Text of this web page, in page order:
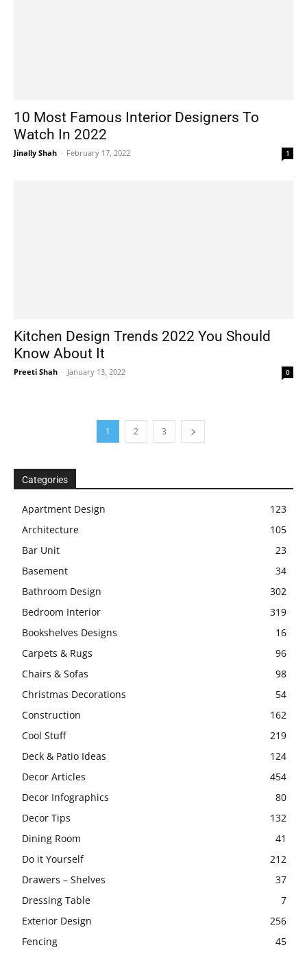
10 Most Famous Interior Designers To
Watch In 2022
Jinally Shah - February 17, 2022 1
Kitchen Design Trends 2022 You Should
Know About It
Preeti Shah - January 13, 2022 0
1 2 3
Categories
Apartment Design
123
Architecture
105
Bar Unit
23
Basement
34
Bathroom Design
302
Bedroom Interior
319
Bookshelves Designs
16
Carpets & Rugs
96
Chairs & Sofas
98
Christmas Decorations
54
Construction
162
Cool Stuff
219
Deck & Patio Ideas
124
Decor Articles
454
Decor Infographics
80
Decor Tips
132
Dining Room
41
Do it Yourself
212
Drawers – Shelves
37
Dressing Table
7
Exterior Design
256
Fencing
45